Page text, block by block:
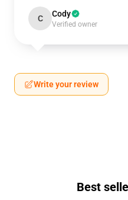
C Cody
Verified owner
Write your review
Best